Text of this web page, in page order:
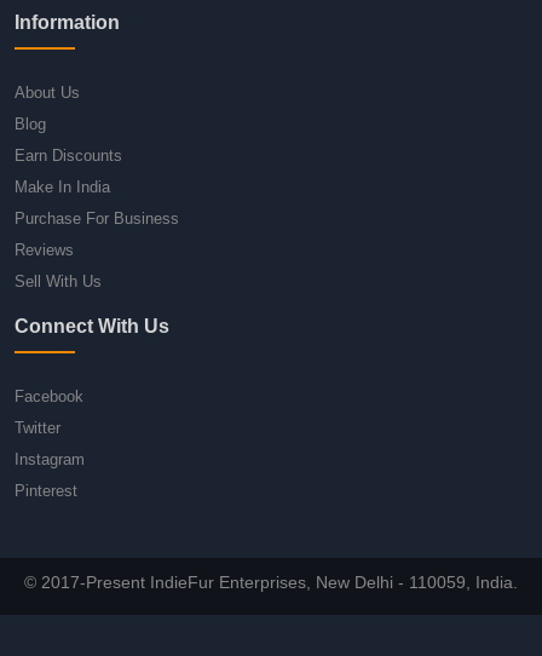
Information
About Us
Blog
Earn Discounts
Make In India
Purchase For Business
Reviews
Sell With Us
Connect With Us
Facebook
Twitter
Instagram
Pinterest
© 2017-Present IndieFur Enterprises, New Delhi - 110059, India.